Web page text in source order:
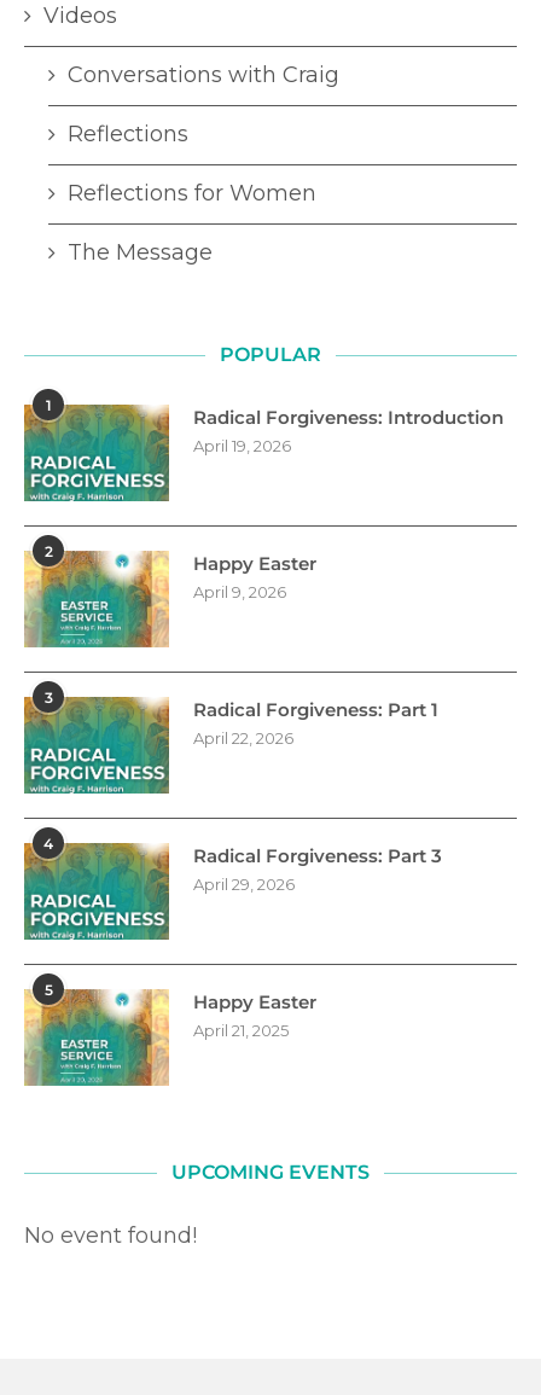
Videos
Conversations with Craig
Reflections
Reflections for Women
The Message
POPULAR
1
Radical Forgiveness: Introduction
April 19, 2026
2
Happy Easter
April 9, 2026
3
Radical Forgiveness: Part 1
April 22, 2026
4
Radical Forgiveness: Part 3
April 29, 2026
5
Happy Easter
April 21, 2025
UPCOMING EVENTS
No event found!